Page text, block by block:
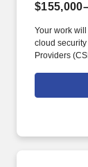
Your work
cloud
Providers
vulnerability
with the
success as